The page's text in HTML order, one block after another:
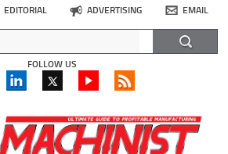
EDITORIAL ADVERTISING EMAIL
FOLLOW US